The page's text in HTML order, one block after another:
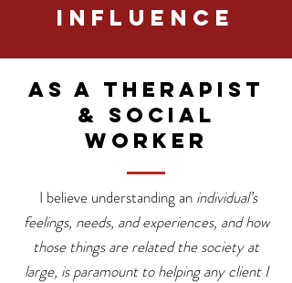
Influence
As a therapist
& social
worker
I believe understanding an individual’s
feelings, needs, and experiences, and how
those things are related the society at
large, is paramount to helping any client I